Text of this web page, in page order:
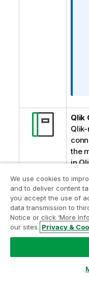
Qlik
the
in
of
Qlik
is a
We use cookies to
and to deliver content
you accept the use of
data transmission to
Notice or click ‘More
our sites. Privacy &